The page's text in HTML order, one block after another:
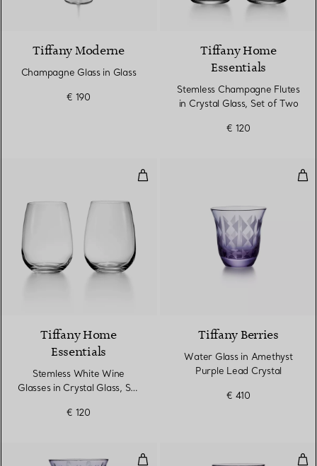
Tiffany Moderne
Champagne Glass in Glass
€ 190
Tiffany Home
Essentials
Stemless Champagne Flutes
in Crystal Glass, Set of Two
€ 120
Stemless White Wine Glasses
Tiffany Home
Essentials
Stemless White Wine
Glasses in Crystal Glass, Set
€ 120
Tiffany Berries
Water Glass in Amethyst
Purple Lead Crystal
€ 410
Red Wine Glass in Amethyst